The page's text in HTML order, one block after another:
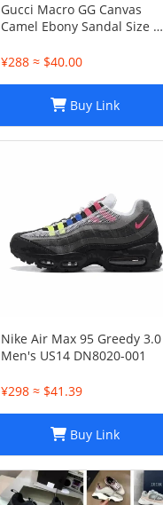
Gucci Macro GG Canvas
Camel Ebony Sandal Size 38
¥288 ≈ $40.00
Buy Link
Nike Air Max 95 Greedy 3.0
Men's US14 DN8020-001
¥298 ≈ $41.39
Buy Link